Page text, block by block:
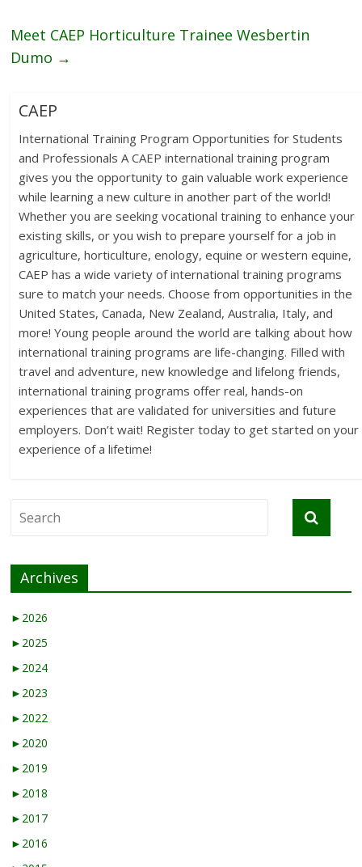
Meet CAEP Horticulture Trainee Wesbertin
Dumo →
CAEP
International Training Program Opportunities for Students
and Professionals A CAEP international training program
gives you the opportunity to gain valuable work experience
while learning a new culture in another part of the world!
Whether you are seeking vocational training to enhance your
existing skills, or you wish to prepare yourself for a job in
agriculture, horticulture, enology, equine or western equine,
CAEP has a wide variety of international training programs
sure to match your needs. Choose from opportunities in the
United States, Canada, New Zealand, Australia, Italy, and
more! Young people around the world are talking about how
international training programs are life-changing. Filled with
travel and adventure, new knowledge and lifelong friends,
international training programs offer real, hands-on
experiences that are validated for universities and future
employers. Don’t wait! Register today to get started on your
experience of a lifetime!
Archives
► 2026
► 2025
► 2024
► 2023
► 2022
► 2020
► 2019
► 2018
► 2017
► 2016